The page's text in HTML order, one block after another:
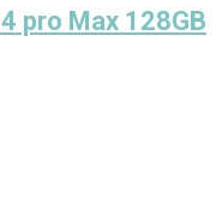
pro Max 128GB